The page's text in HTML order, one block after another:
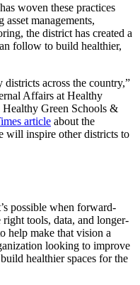
woven these practices
managements,
the district has created a
follow to build healthier,
across the country,”
Affairs at Healthy
Green Schools &
article about the
will inspire other districts to
possible when forward-
tools, data, and longer-
help make that vision a
looking to improve
healthier spaces for the